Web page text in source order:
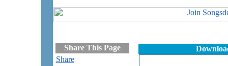
Share This Page
Share